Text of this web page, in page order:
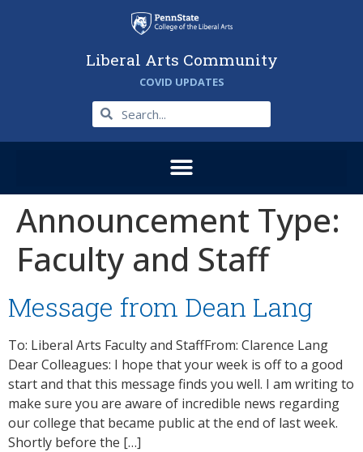
Liberal Arts Community
COVID UPDATES
Announcement Type:
Faculty and Staff
Message from Dean Lang
To: Liberal Arts Faculty and StaffFrom: Clarence Lang
Dear Colleagues: I hope that your week is off to a good
start and that this message finds you well. I am writing to
make sure you are aware of incredible news regarding
our college that became public at the end of last week.
Shortly before the […]